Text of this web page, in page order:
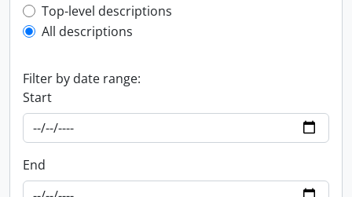
Top-level description filter
Top-level descriptions
All descriptions
Filter by date range:
Start
End